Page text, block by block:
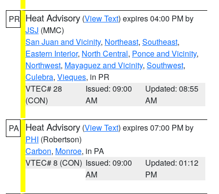
PR Heat Advisory (View Text) expires 04:00 PM by
JSJ (MMC)
San Juan and Vicinity, Northeast, Southeast,
Eastern Interior, North Central, Ponce and Vicinity,
Northwest, Mayaguez and Vicinity, Southwest,
Culebra, Vieques, in PR
VTEC# 28
(CON)
Issued: 09:00
AM
Updated: 08:55
AM
PA Heat Advisory (View Text) expires 07:00 PM by
PHI (Robertson)
Carbon, Monroe, in PA
VTEC# 8 (CON) Issued: 09:00
AM
Updated: 01:12
PM